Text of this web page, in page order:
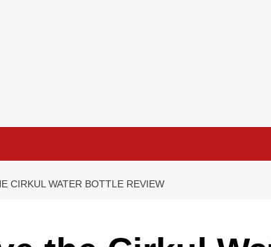
CIRKUL WATER BOTTLE REVIEW